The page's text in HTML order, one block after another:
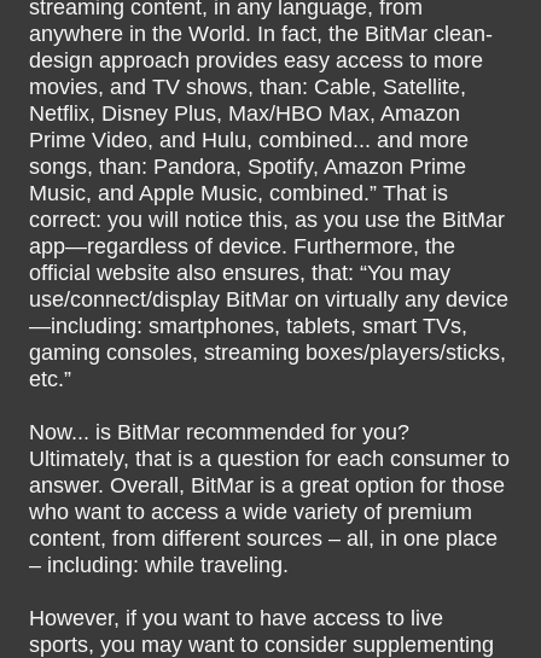
streaming content, in any language, from
anywhere in the World. In fact, the BitMar clean-
design approach provides easy access to more
movies, and TV shows, than: Cable, Satellite,
Netflix, Disney Plus, Max/HBO Max, Amazon
Prime Video, and Hulu, combined... and more
songs, than: Pandora, Spotify, Amazon Prime
Music, and Apple Music, combined.” That is
correct: you will notice this, as you use the BitMar
app—regardless of device. Furthermore, the
official website also ensures, that: “You may
use/connect/display BitMar on virtually any device
—including: smartphones, tablets, smart TVs,
gaming consoles, streaming boxes/players/sticks,
etc.”
Now... is BitMar recommended for you?
Ultimately, that is a question for each consumer to
answer. Overall, BitMar is a great option for those
who want to access a wide variety of premium
content, from different sources – all, in one place
– including: while traveling.
However, if you want to have access to live
sports, you may want to consider supplementing